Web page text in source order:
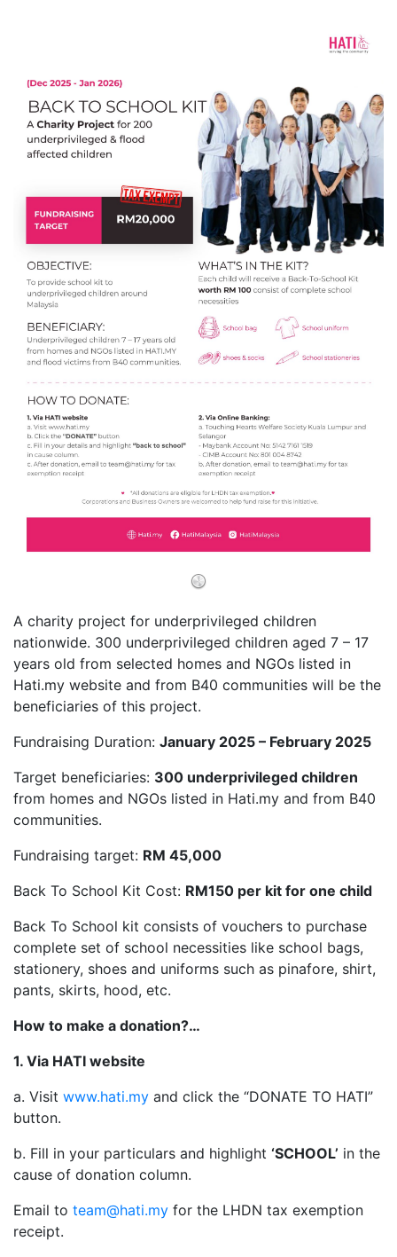
A charity project for underprivileged children
nationwide. 300 underprivileged children aged 7 – 17
years old from selected homes and NGOs listed in
Hati.my website and from B40 communities will be the
beneficiaries of this project.
Fundraising Duration: January 2025 – February 2025
Target beneficiaries: 300 underprivileged children
from homes and NGOs listed in Hati.my and from B40
communities.
Fundraising target: RM 45,000
Back To School Kit Cost: RM150 per kit for one child
Back To School kit consists of vouchers to purchase
complete set of school necessities like school bags,
stationery, shoes and uniforms such as pinafore, shirt,
pants, skirts, hood, etc.
How to make a donation?…
1. Via HATI website
a. Visit www.hati.my and click the “DONATE TO HATI”
button.
b. Fill in your particulars and highlight ‘SCHOOL’ in the
cause of donation column.
Email to team@hati.my for the LHDN tax exemption
receipt.